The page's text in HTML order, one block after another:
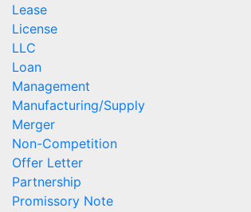
Lease
License
LLC
Loan
Management
Manufacturing/Supply
Merger
Non-Competition
Offer Letter
Partnership
Promissory Note